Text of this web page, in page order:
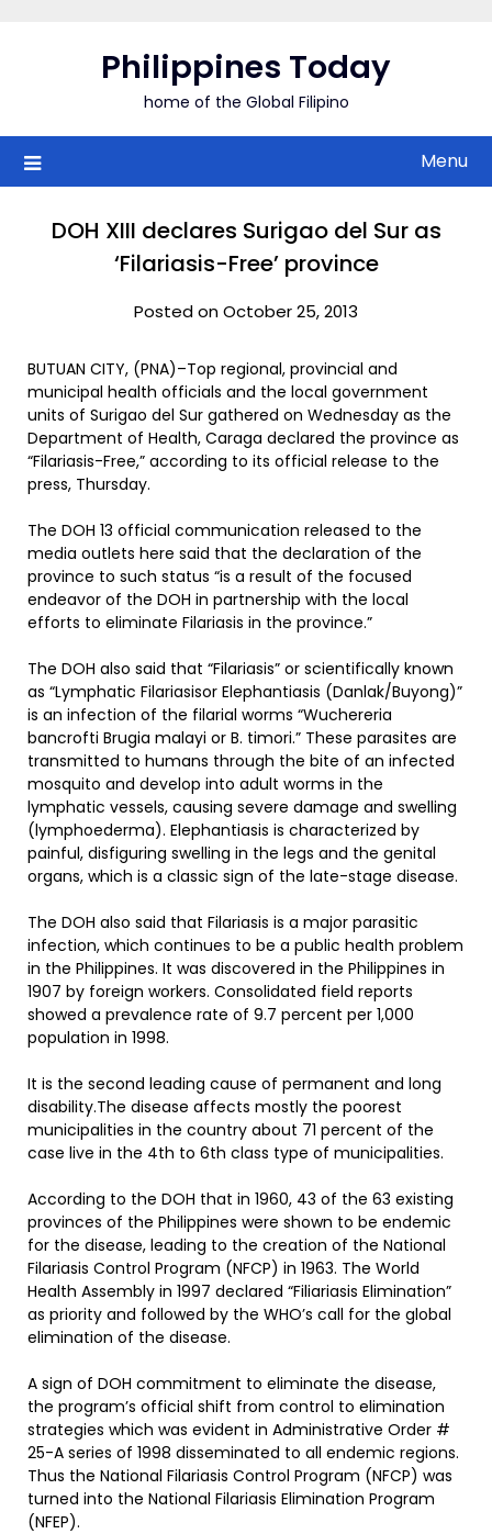
Philippines Today
home of the Global Filipino
Menu
DOH XIII declares Surigao del Sur as
‘Filariasis-Free’ province
Posted on October 25, 2013
BUTUAN CITY, (PNA)–Top regional, provincial and
municipal health officials and the local government
units of Surigao del Sur gathered on Wednesday as the
Department of Health, Caraga declared the province as
“Filariasis-Free,” according to its official release to the
press, Thursday.
The DOH 13 official communication released to the
media outlets here said that the declaration of the
province to such status “is a result of the focused
endeavor of the DOH in partnership with the local
efforts to eliminate Filariasis in the province.”
The DOH also said that “Filariasis” or scientifically known
as “Lymphatic Filariasisor Elephantiasis (Danlak/Buyong)”
is an infection of the filarial worms “Wuchereria
bancrofti Brugia malayi or B. timori.” These parasites are
transmitted to humans through the bite of an infected
mosquito and develop into adult worms in the
lymphatic vessels, causing severe damage and swelling
(lymphoederma). Elephantiasis is characterized by
painful, disfiguring swelling in the legs and the genital
organs, which is a classic sign of the late-stage disease.
The DOH also said that Filariasis is a major parasitic
infection, which continues to be a public health problem
in the Philippines. It was discovered in the Philippines in
1907 by foreign workers. Consolidated field reports
showed a prevalence rate of 9.7 percent per 1,000
population in 1998.
It is the second leading cause of permanent and long
disability.The disease affects mostly the poorest
municipalities in the country about 71 percent of the
case live in the 4th to 6th class type of municipalities.
According to the DOH that in 1960, 43 of the 63 existing
provinces of the Philippines were shown to be endemic
for the disease, leading to the creation of the National
Filariasis Control Program (NFCP) in 1963. The World
Health Assembly in 1997 declared “Filiariasis Elimination”
as priority and followed by the WHO’s call for the global
elimination of the disease.
A sign of DOH commitment to eliminate the disease,
the program’s official shift from control to elimination
strategies which was evident in Administrative Order #
25-A series of 1998 disseminated to all endemic regions.
Thus the National Filariasis Control Program (NFCP) was
turned into the National Filariasis Elimination Program
(NFEP).